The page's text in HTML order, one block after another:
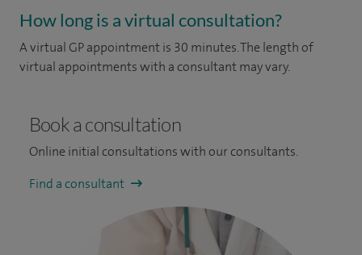
How long is a virtual consultation?
A virtual GP appointment is 30 minutes. The length of
virtual appointments with a consultant may vary.
Book a consultation
Online initial consultations with our consultants.
Find a consultant